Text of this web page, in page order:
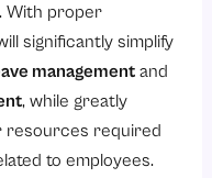
4. Improve Attendance Management and Scheduling
With proper
significantly simplify
management and
, while greatly
resources required
to employees.